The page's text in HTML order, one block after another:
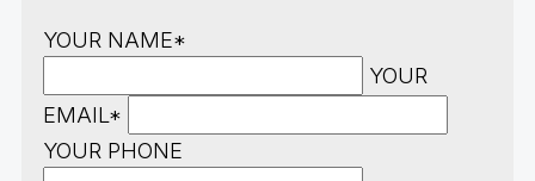
YOUR NAME*
YOUR
EMAIL*
YOUR PHONE